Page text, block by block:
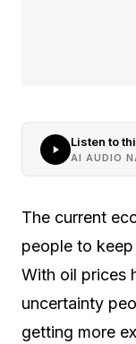
Listen to
AI AUDIO
The current
people to
With oil prices
uncertainty
getting more